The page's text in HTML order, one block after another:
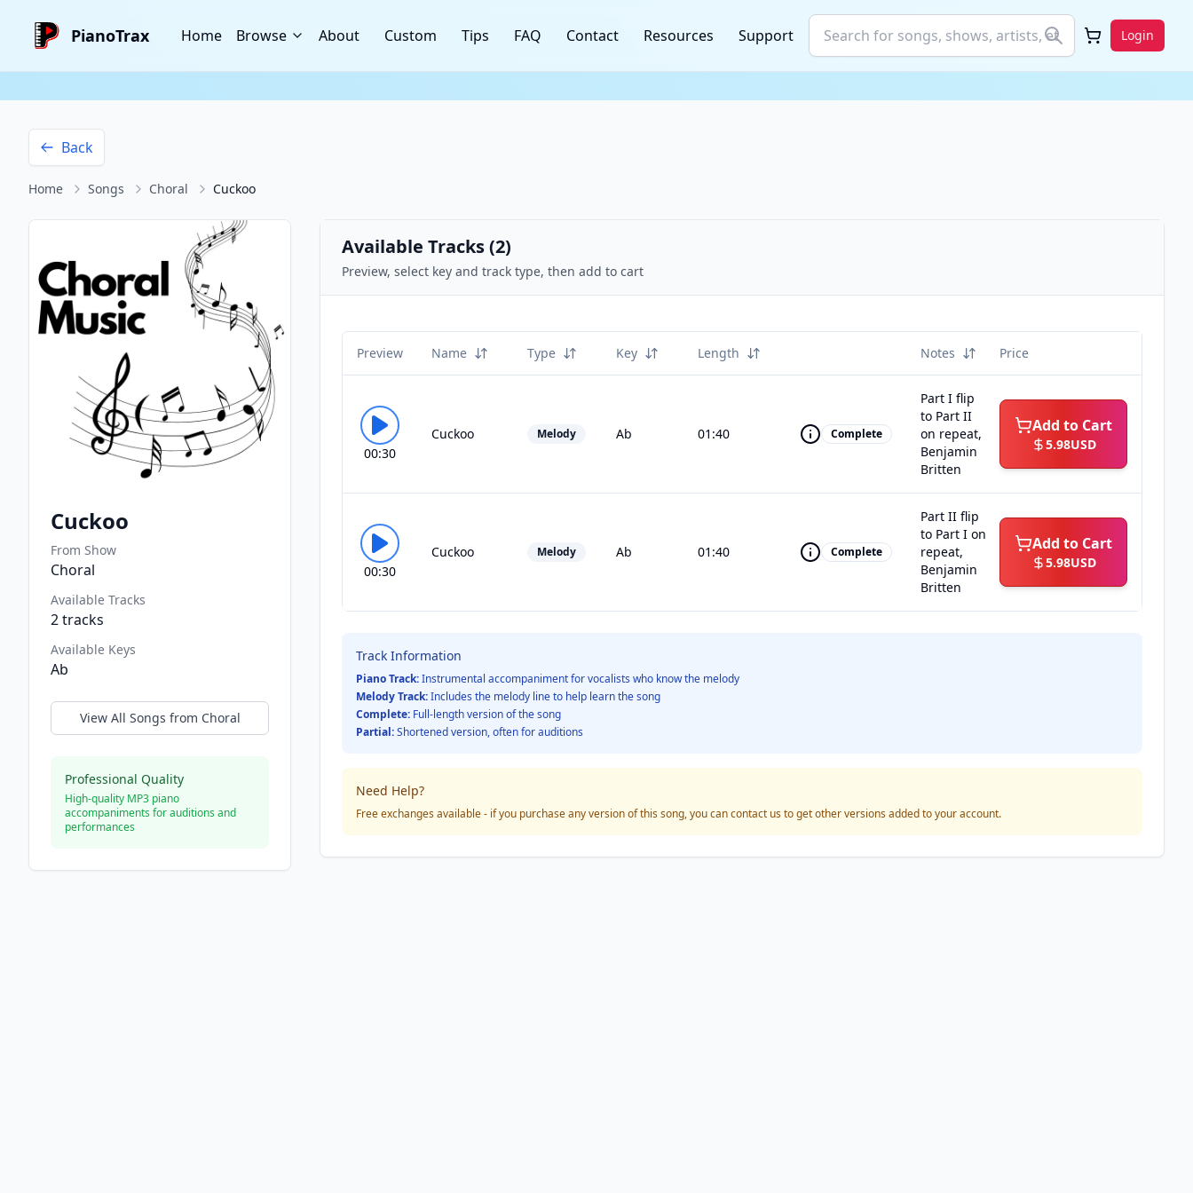
PianoTrax Home Browse About Custom Tips FAQ Contact Resources Support Login
Back
Home Songs Choral Cuckoo
Cuckoo
From Show
Choral
Available Tracks
2tracks
Available Keys
Ab
View All Songs from Choral
Professional Quality
High-quality MP3 piano
accompaniments for auditions and
performances
Available Tracks (2)
Preview, select key and track type, then add to cart
Preview Name Type Key Length Notes Price
00:30
Cuckoo Melody Ab 01:40 Complete
Part I flip
to Part II
on repeat,
Benjamin
Britten
Add to Cart
5.98USD
00:30
Cuckoo Melody Ab 01:40 Complete
Part II flip
to Part I on
repeat,
Benjamin
Britten
Add to Cart
5.98USD
Track Information
Piano Track:Instrumental accompaniment for vocalists who know the melody
Melody Track:Includes the melody line to help learn the song
Complete: Full-length version of the song
Partial:Shortened version, often for auditions
Need Help?
Free exchanges available - if you purchase any version of this song, you can contact us to get other versions added to your account.